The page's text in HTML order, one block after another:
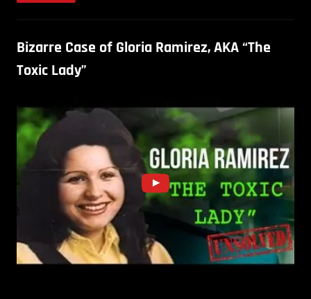
Bizarre Case of Gloria Ramirez, AKA “The
Toxic Lady”